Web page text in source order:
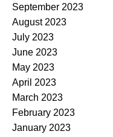
September 2023
August 2023
July 2023
June 2023
May 2023
April 2023
March 2023
February 2023
January 2023